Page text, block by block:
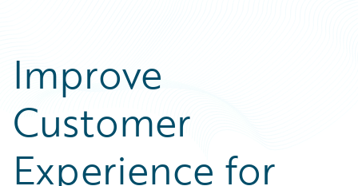
Improve
Customer
Experience for